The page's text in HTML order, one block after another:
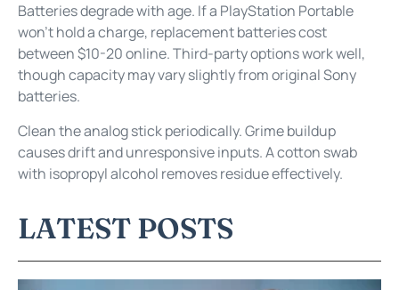
Batteries degrade with age. If a PlayStation Portable
won’t hold a charge, replacement batteries cost
between $10-20 online. Third-party options work well,
though capacity may vary slightly from original Sony
batteries.
Clean the analog stick periodically. Grime buildup
causes drift and unresponsive inputs. A cotton swab
with isopropyl alcohol removes residue effectively.
LATEST POSTS